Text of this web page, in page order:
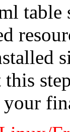
table
this
your